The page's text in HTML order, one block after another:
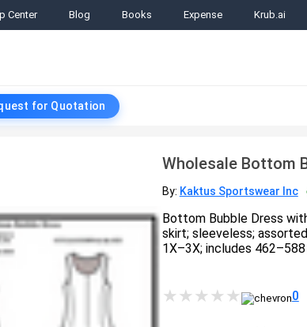
Center Blog Books Expense Krub.ai
for Quotation
Wholesale Bottom
By: Kaktus Sportswear Inc
Bottom Bubble Dress
skirt; sleeveless;
1X–3X; includes
0